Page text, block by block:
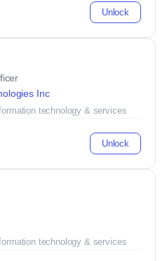
Unlock
Inc
technology & services
Unlock
technology & services